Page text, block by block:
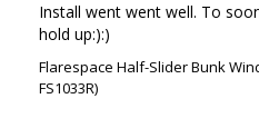
Install went went well. To
hold up:):)
Flarespace Half-Slider Bunk
FS1033R)